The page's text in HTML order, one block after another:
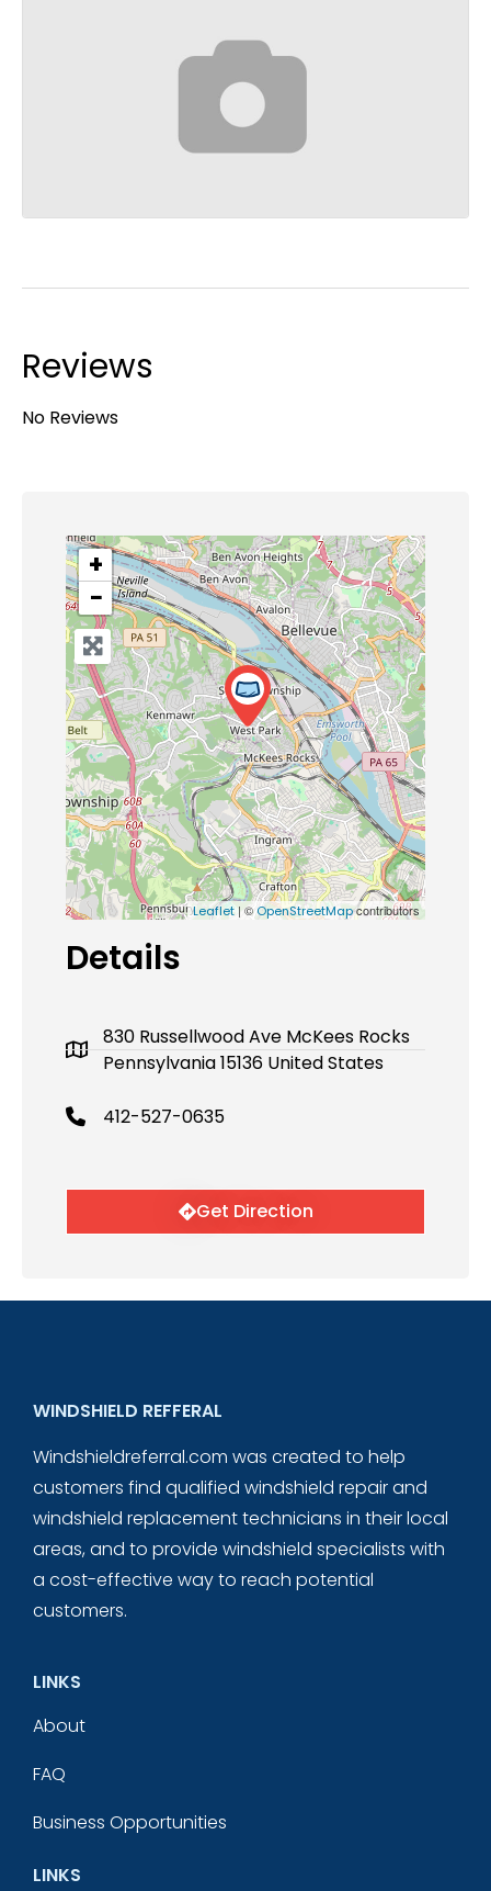
Reviews
No Reviews
+
−
Leaflet | ©OpenStreetMapcontributors
Details
830 Russellwood Ave McKees Rocks
Pennsylvania 15136 United States
412-527-0635
Get Direction
WINDSHIELD REFFERAL
Windshieldreferral.com was created to help
customers find qualified windshield repair and
windshield replacement technicians in their local
areas, and to provide windshield specialists with
a cost-effective way to reach potential
customers.
LINKS
About
FAQ
Business Opportunities
LINKS